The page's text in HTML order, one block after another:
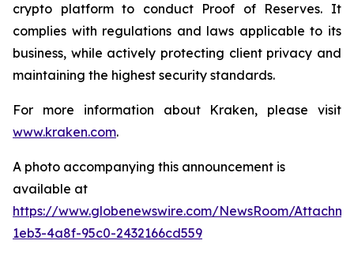
crypto platform to conduct Proof of Reserves. It
complies with regulations and laws applicable to its
business, while actively protecting client privacy and
maintaining the highest security standards.
For more information about Kraken, please visit
www.kraken.com.
A photo accompanying this announcement is
available at
https://www.globenewswire.com/NewsRoom/
1eb3-4a8f-95c0-2432166cd559